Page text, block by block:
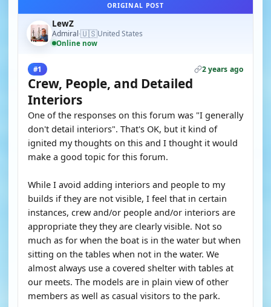
ORIGINAL POST
LewZ
Admiral·🇺🇸United States
Online now
#1 2 years ago
Crew, People, and Detailed
Interiors
One of the responses on this forum was "I generally
don't detail interiors". That's OK, but it kind of
ignited my thoughts on this and I thought it would
make a good topic for this forum.
While I avoid adding interiors and people to my
builds if they are not visible, I feel that in certain
instances, crew and/or people and/or interiors are
appropriate they they are clearly visible. Not so
much as for when the boat is in the water but when
sitting on the tables when not in the water. We
almost always use a covered shelter with tables at
our meets. The models are in plain view of other
members as well as casual visitors to the park.